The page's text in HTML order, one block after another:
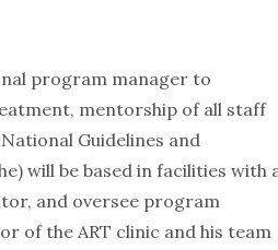
program manager to
mentorship of all staff
Guidelines and
will be based in facilities with
and oversee program
of the ART clinic and his team